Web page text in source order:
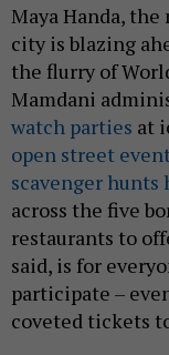
Maya Handa, the
city is blazing
the flurry of
Mamdani
watch parties at
open street
scavenger
across the five
restaurants to
said, is for
participate –
coveted tickets